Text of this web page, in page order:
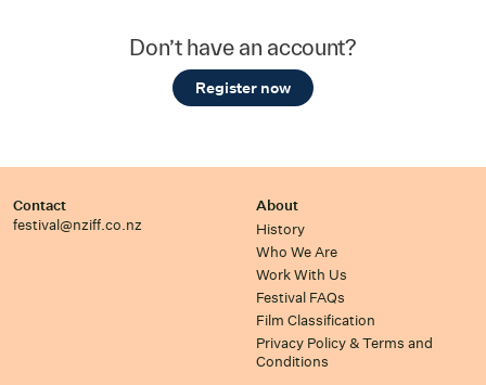
Don’t have an account?
Register now
Contact
festival@nziff.co.nz
About
History
Who We Are
Work With Us
Festival FAQs
Film Classification
Privacy Policy & Terms and
Conditions